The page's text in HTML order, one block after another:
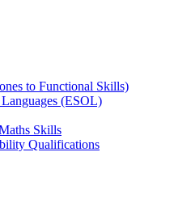
to Functional Skills)
(ESOL)
Skills
Qualifications